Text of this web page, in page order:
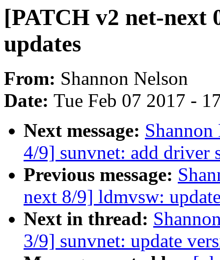
[PATCH v2 net-next
updates
From: Shannon Nelson
Date: Tue Feb 07 2017 -
Next message:
4/9] sunvnet: add driver
Previous message:
next 8/9] ldmvsw:
Next in thread:
3/9] sunvnet: update